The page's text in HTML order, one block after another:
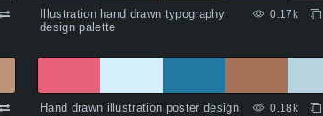
Illustration hand drawn typography
design palette
0.17k
Hand drawn illustration poster design
0.18k